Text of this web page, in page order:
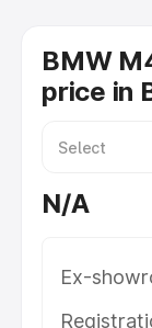
BMW
price in
N/A
Ex-